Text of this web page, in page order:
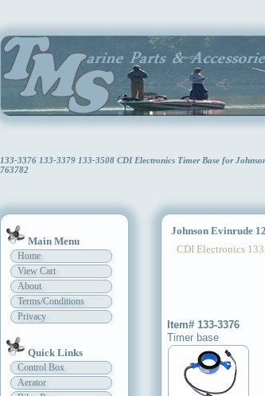
133-3376 133-3379 133-3508 CDI Electronics Timer Base for
763782
Main Menu
Home
View Cart
About
Terms/Conditions
Privacy
Quick Links
Control Box
Aerator
Johnson Evinrude
CDI Electronics
Item# 133-3376
Timer base